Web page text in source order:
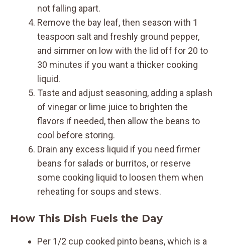
not falling apart.
Remove the bay leaf, then season with 1
teaspoon salt and freshly ground pepper,
and simmer on low with the lid off for 20 to
30 minutes if you want a thicker cooking
liquid.
Taste and adjust seasoning, adding a splash
of vinegar or lime juice to brighten the
flavors if needed, then allow the beans to
cool before storing.
Drain any excess liquid if you need firmer
beans for salads or burritos, or reserve
some cooking liquid to loosen them when
reheating for soups and stews.
How This Dish Fuels the Day
Per 1/2 cup cooked pinto beans, which is a